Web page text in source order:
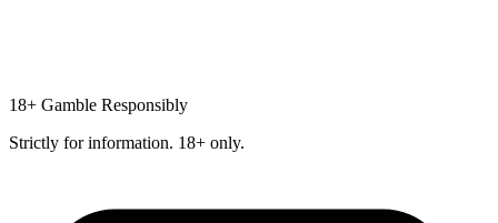
18+ Gamble Responsibly
Strictly for information. 18+ only.